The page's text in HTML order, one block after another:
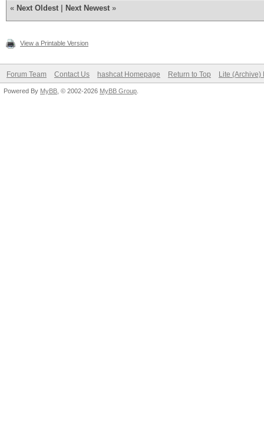
« Next Oldest Next Newest »
View a Printable Version
Forum Team Contact Us hashcat Homepage Return to Top Lite (Archive)
Powered By MyBB , © 2002-2026 MyBB Group